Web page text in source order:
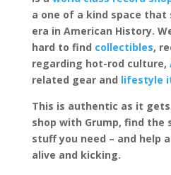
a one of a kind space that
era in American History.
hard to find collectibles,
regarding hot-rod culture,
related gear and lifestyle
This is authentic as it
shop with Grump, find the
stuff you need – and help
alive and kicking.